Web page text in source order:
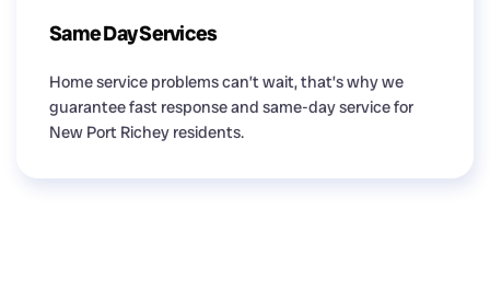
Same Day Services
Home service problems can’t wait, that’s why we
guarantee fast response and same-day service for
New Port Richey residents.